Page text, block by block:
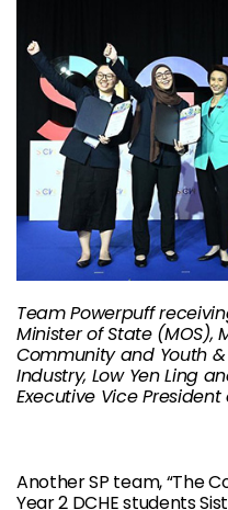
Team Powerpuff
Minister of State (MOS),
Community and Youth
Industry, Low Yen Ling
Executive Vice President
Another SP team, “The
Year 2 DCHE students